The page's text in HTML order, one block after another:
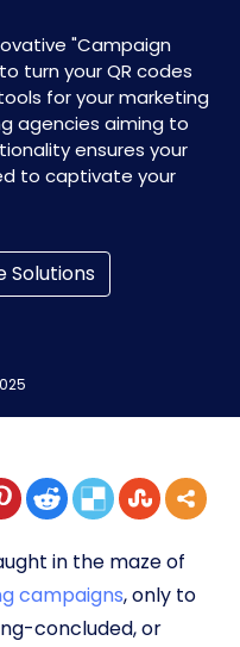
"Campaign
turn your QR codes
for your marketing
agencies aiming to
ensures your
to captivate your
Solutions
in the maze of
campaigns, only to
concluded, or